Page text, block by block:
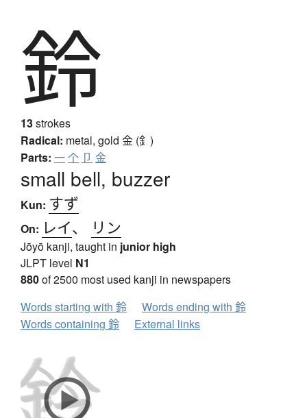
鈴
13strokes
Radical: metal, gold 金 (釒)
Parts: 一个 卩 金
small bell, buzzer
Kun: すず
On: レイ、 リン
Jōyō kanji, taught in junior high
JLPT level N1
880of 2500 most used kanji in newspapers
Words starting with 鈴
Words ending with 鈴
Words containing 鈴
External links